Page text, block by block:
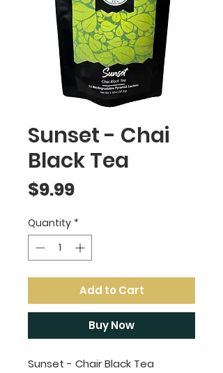
Sunset - Chai
Black Tea
$9.99Price
Quantity *
Add to Cart
Buy Now
Sunset - Chair Black Tea